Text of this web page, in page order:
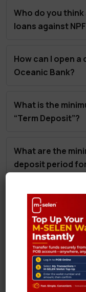
Who do you
loans against
How can I open
Oceanic Bank?
What is the
“Term Deposit”?
What are the
deposit period for
What is the
the special
Capital Saver”
What is the
“POB Capital